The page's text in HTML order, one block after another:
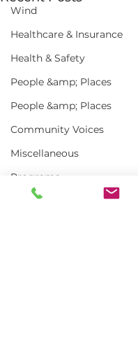
Wind
Healthcare & Insurance
Health & Safety
People &amp; Places
People &amp; Places
Community Voices
Miscellaneous
Programs
MLA News